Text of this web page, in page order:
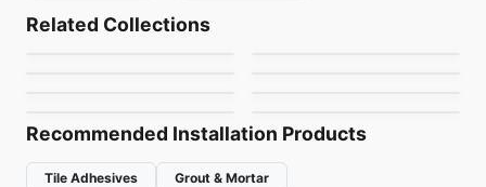
Related Collections
Inspiration 845 Tile
by Next Floor
Development 811 Tile
Carpet Tiles
Recommended Installation Products
Tile Adhesives
Grout & Mortar